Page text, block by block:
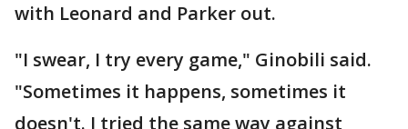
with Leonard and Parker out.
"I swear, I try every game," Ginobili said.
"Sometimes it happens, sometimes it
doesn't. I tried the same way against